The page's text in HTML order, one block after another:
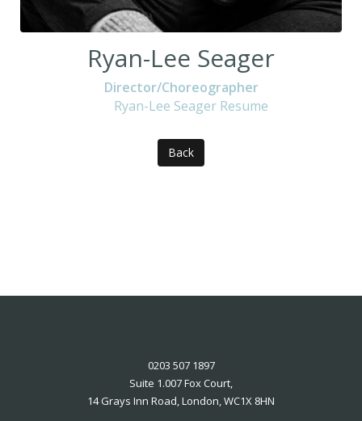
Ryan-Lee Seager
Director/Choreographer
Ryan-Lee Seager Resume
Back
0203 507 1897
Suite 1.007 Fox Court,
14 Grays Inn Road, London, WC1X 8HN